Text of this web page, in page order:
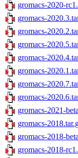
gromacs-2020-
gromacs-
gromacs-
gromacs-
gromacs-
gromacs-
gromacs-
gromacs-
gromacs-2021-
gromacs-
gromacs-2018-
gromacs-2018-